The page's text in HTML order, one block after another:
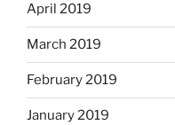
April 2019
March 2019
February 2019
January 2019